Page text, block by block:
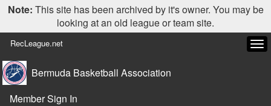
Note: This site has been archived by it's owner. You may be
looking at an old league or team site.
RecLeague.net
Bermuda Basketball Association
Member Sign In